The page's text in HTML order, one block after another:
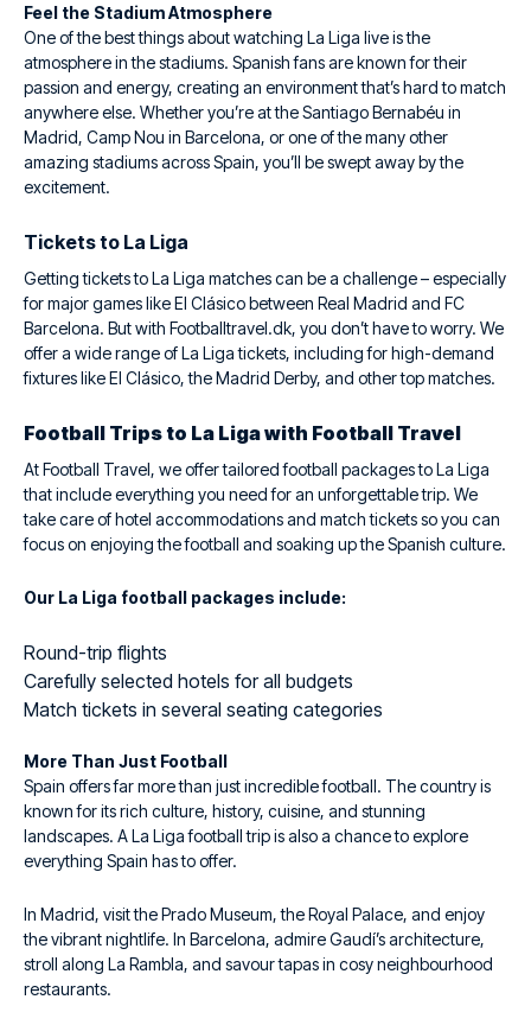
Feel the Stadium Atmosphere
One of the best things about watching La Liga live is the
atmosphere in the stadiums. Spanish fans are known for their
passion and energy, creating an environment that’s hard to match
anywhere else. Whether you’re at the Santiago Bernabéu in
Madrid, Camp Nou in Barcelona, or one of the many other
amazing stadiums across Spain, you’ll be swept away by the
excitement.
Tickets to La Liga
Getting tickets to La Liga matches can be a challenge – especially
for major games like El Clásico between Real Madrid and FC
Barcelona. But with Footballtravel.dk, you don’t have to worry. We
offer a wide range of La Liga tickets, including for high-demand
fixtures like El Clásico, the Madrid Derby, and other top matches.
Football Trips to La Liga with Football Travel
At Football Travel, we offer tailored football packages to La Liga
that include everything you need for an unforgettable trip. We
take care of hotel accommodations and match tickets so you can
focus on enjoying the football and soaking up the Spanish culture.
Our La Liga football packages include:
Round-trip flights
Carefully selected hotels for all budgets
Match tickets in several seating categories
More Than Just Football
Spain offers far more than just incredible football. The country is
known for its rich culture, history, cuisine, and stunning
landscapes. A La Liga football trip is also a chance to explore
everything Spain has to offer.
In Madrid, visit the Prado Museum, the Royal Palace, and enjoy
the vibrant nightlife. In Barcelona, admire Gaudí’s architecture,
stroll along La Rambla, and savour tapas in cosy neighbourhood
restaurants.